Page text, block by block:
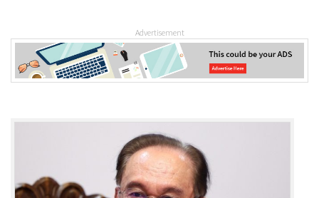
Advertisement